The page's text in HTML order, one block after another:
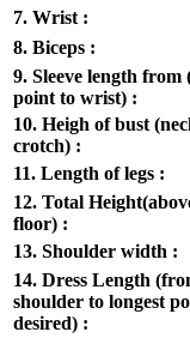
7. Wrist :
8. Biceps :
9. Sleeve length from
point to wrist) :
10. Heigh of bust
crotch) :
11. Length of legs :
12. Total
floor) :
13. Shoulder width :
14. Dress Length
shoulder to longest
desired) :